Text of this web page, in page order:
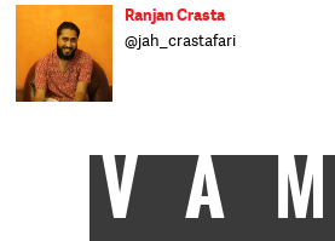
Ranjan Crasta
@jah_crastafari